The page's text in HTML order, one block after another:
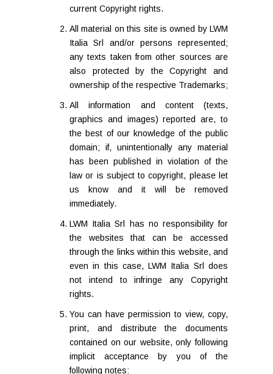
current Copyright rights.
All material on this site is owned by LWM
Italia Srl and/or persons represented;
any texts taken from other sources are
also protected by the Copyright and
ownership of the respective Trademarks;
All information and content (texts,
graphics and images) reported are, to
the best of our knowledge of the public
domain; if, unintentionally any material
has been published in violation of the
law or is subject to copyright, please let
us know and it will be removed
immediately.
LWM Italia Srl has no responsibility for
the websites that can be accessed
through the links within this website, and
even in this case, LWM Italia Srl does
not intend to infringe any Copyright
rights.
You can have permission to view, copy,
print, and distribute the documents
contained on our website, only following
implicit acceptance by you of the
following notes: